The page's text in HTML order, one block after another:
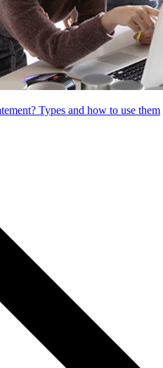
Types and how to use them